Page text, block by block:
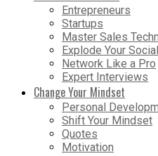
Entrepreneurs
Startups
Master Sales
Explode Your
Network Like a Pro
Expert Interviews
Change Your Mindset
Personal
Shift Your Mindset
Quotes
Motivation